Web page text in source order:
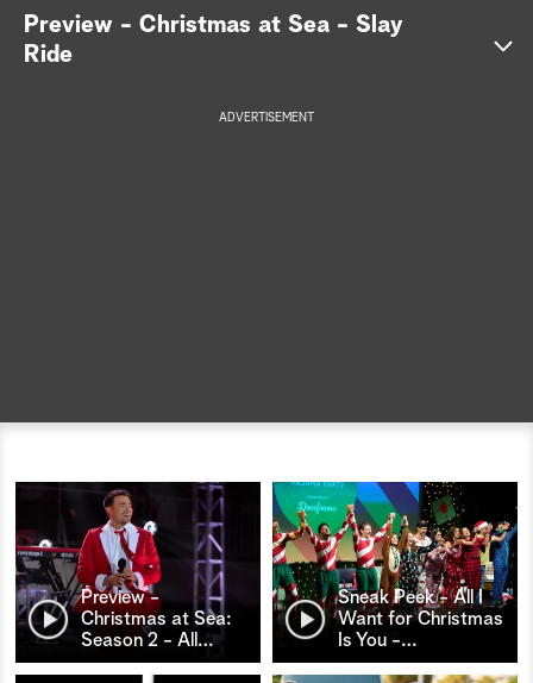
a
Preview - Christmas at Sea - Slay
Ride
ADVERTISEMENT
Preview -
Christmas at Sea:
Season 2 - All …
Sneak Peek - All I
Want for Christmas
Is You -…